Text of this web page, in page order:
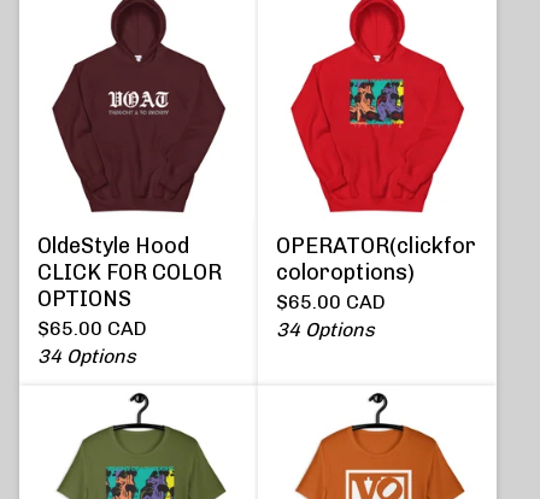
OldeStyle Hood
CLICK FOR COLOR
OPTIONS
$65.00 CAD
34 Options
OPERATOR(clickfor
coloroptions)
$65.00 CAD
34 Options